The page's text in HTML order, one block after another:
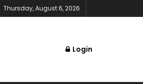
Thursday, August 6, 2026
Login